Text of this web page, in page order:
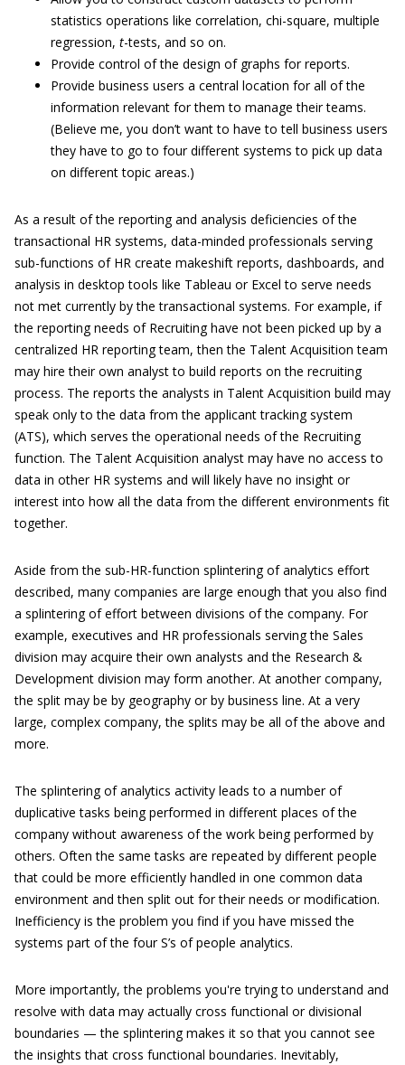
statistics operations like correlation, chi-square, multiple
regression, t-tests, and so on.
Provide control of the design of graphs for reports.
Provide business users a central location for all of the
information relevant for them to manage their teams.
(Believe me, you don’t want to have to tell business users
they have to go to four different systems to pick up data
on different topic areas.)
As a result of the reporting and analysis deficiencies of the
transactional HR systems, data-minded professionals serving
sub-functions of HR create makeshift reports, dashboards, and
analysis in desktop tools like Tableau or Excel to serve needs
not met currently by the transactional systems. For example, if
the reporting needs of Recruiting have not been picked up by a
centralized HR reporting team, then the Talent Acquisition team
may hire their own analyst to build reports on the recruiting
process. The reports the analysts in Talent Acquisition build may
speak only to the data from the applicant tracking system
(ATS), which serves the operational needs of the Recruiting
function. The Talent Acquisition analyst may have no access to
data in other HR systems and will likely have no insight or
interest into how all the data from the different environments fit
together.
Aside from the sub-HR-function splintering of analytics effort
described, many companies are large enough that you also find
a splintering of effort between divisions of the company. For
example, executives and HR professionals serving the Sales
division may acquire their own analysts and the Research &
Development division may form another. At another company,
the split may be by geography or by business line. At a very
large, complex company, the splits may be all of the above and
more.
The splintering of analytics activity leads to a number of
duplicative tasks being performed in different places of the
company without awareness of the work being performed by
others. Often the same tasks are repeated by different people
that could be more efficiently handled in one common data
environment and then split out for their needs or modification.
Inefficiency is the problem you find if you have missed the
systems part of the four S’s of people analytics.
More importantly, the problems you're trying to understand and
resolve with data may actually cross functional or divisional
boundaries — the splintering makes it so that you cannot see
the insights that cross functional boundaries. Inevitably,